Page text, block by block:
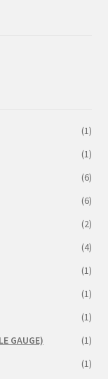
(1)
(1)
(6)
(6)
(2)
(4)
(1)
(1)
(1)
GAUGE)
(1)
(1)